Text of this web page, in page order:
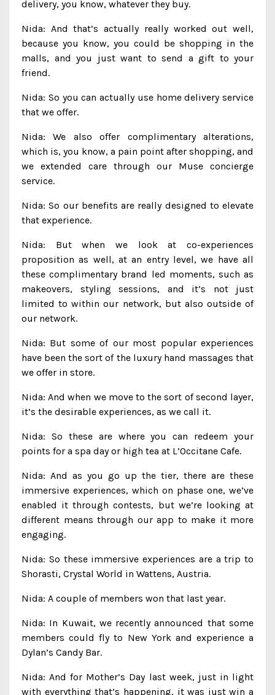
delivery, you know, whatever they buy.
Nida: And that’s actually really worked out well,
because you know, you could be shopping in the
malls, and you just want to send a gift to your
friend.
Nida: So you can actually use home delivery service
that we offer.
Nida: We also offer complimentary alterations,
which is, you know, a pain point after shopping, and
we extended care through our Muse concierge
service.
Nida: So our benefits are really designed to elevate
that experience.
Nida: But when we look at co-experiences
proposition as well, at an entry level, we have all
these complimentary brand led moments, such as
makeovers, styling sessions, and it’s not just
limited to within our network, but also outside of
our network.
Nida: But some of our most popular experiences
have been the sort of the luxury hand massages that
we offer in store.
Nida: And when we move to the sort of second layer,
it’s the desirable experiences, as we call it.
Nida: So these are where you can redeem your
points for a spa day or high tea at L’Occitane Cafe.
Nida: And as you go up the tier, there are these
immersive experiences, which on phase one, we’ve
enabled it through contests, but we’re looking at
different means through our app to make it more
engaging.
Nida: So these immersive experiences are a trip to
Shorasti, Crystal World in Wattens, Austria.
Nida: A couple of members won that last year.
Nida: In Kuwait, we recently announced that some
members could fly to New York and experience a
Dylan’s Candy Bar.
Nida: And for Mother’s Day last week, just in light
with everything that’s happening, it was just win a